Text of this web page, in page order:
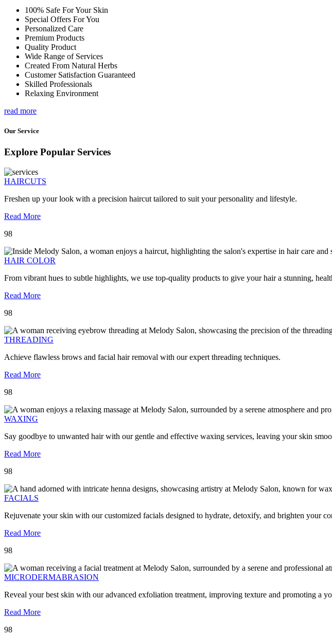
100% Safe For Your Skin
Special Offers For You
Personalized Care
Premium Products
Quality Product
Wide Range of Services
Created From Natural Herbs
Customer Satisfaction Guaranteed
Skilled Professionals
Relaxing Environment
read more
Our Service
Explore Popular Services
HAIRCUTS
Freshen up your look with a precision haircut tailored to suit your personality and lifestyle.
Read More
98
HAIR COLOR
From vibrant hues to subtle highlights, we use top-quality products to give your hair a stunning,
Read More
98
THREADING
Achieve flawless brows and facial hair removal with our expert threading techniques.
Read More
98
WAXING
Say goodbye to unwanted hair with our gentle and effective waxing services, leaving your skin
Read More
98
FACIALS
Rejuvenate your skin with our customized facials designed to hydrate, detoxify, and brighten your
Read More
98
MICRODERMABRASION
Reveal your best skin with our advanced exfoliation treatment, improving texture and promoting a
Read More
98